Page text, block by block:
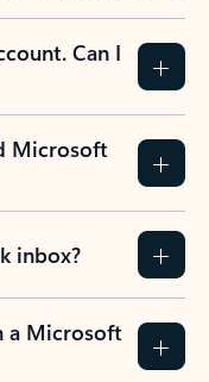
Can I
Microsoft
inbox?
a Microsoft